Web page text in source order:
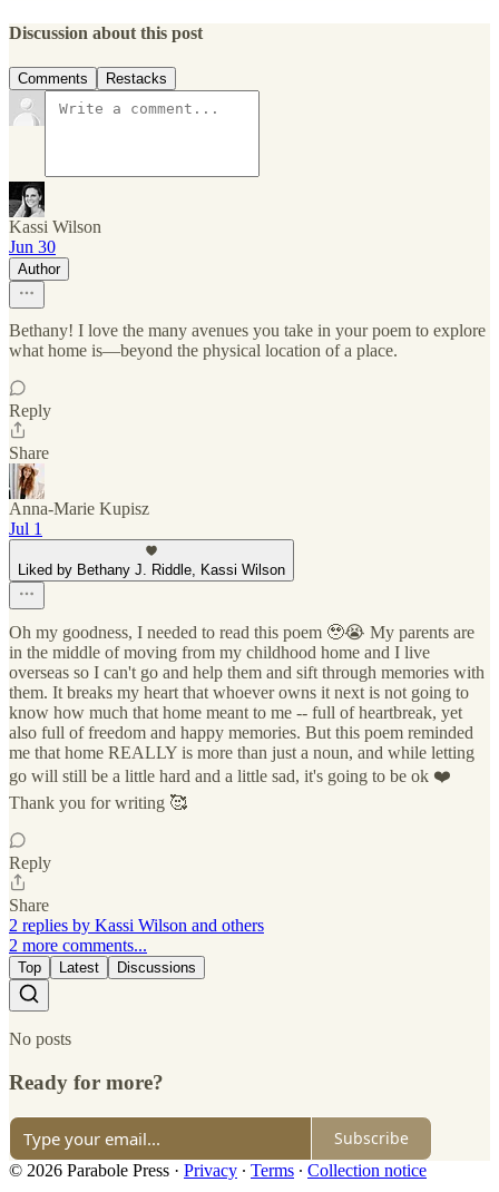
Discussion about this post
Comments Restacks
Kassi Wilson
Jun 30
Author
Bethany! I love the many avenues you take in your poem to explore
what home is—beyond the physical location of a place.
Reply
Share
Anna-Marie Kupisz
Jul 1
Liked by Bethany J. Riddle, Kassi Wilson
Oh my goodness, I needed to read this poem 🥹😭 My parents are
in the middle of moving from my childhood home and I live
overseas so I can't go and help them and sift through memories with
them. It breaks my heart that whoever owns it next is not going to
know how much that home meant to me -- full of heartbreak, yet
also full of freedom and happy memories. But this poem reminded
me that home REALLY is more than just a noun, and while letting
go will still be a little hard and a little sad, it's going to be ok ❤️
Thank you for writing 🥰
Reply
Share
2 replies by Kassi Wilson and others
2 more comments...
Top Latest Discussions
No posts
Ready for more?
Subscribe
© 2026 Parabole Press · Privacy ∙ Terms ∙ Collection notice